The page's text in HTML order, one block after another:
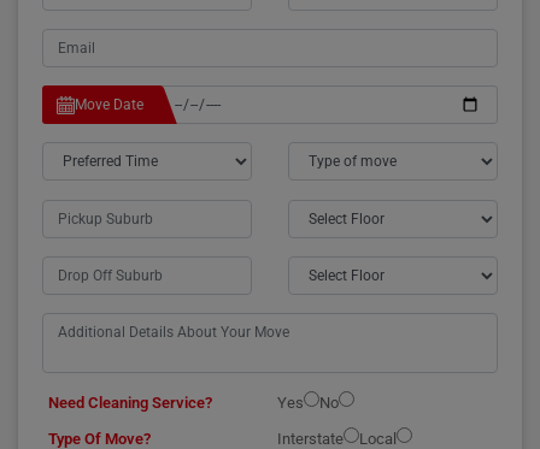
Move Date
Need Cleaning Service? Yes
No
Type Of Move?
Interstate Local